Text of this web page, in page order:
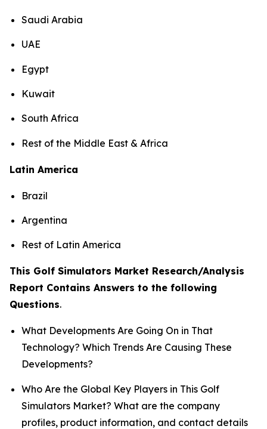
Saudi Arabia
UAE
Egypt
Kuwait
South Africa
Rest of the Middle East & Africa
Latin America
Brazil
Argentina
Rest of Latin America
This Golf Simulators Market Research/Analysis
Report Contains Answers to the following
Questions.
What Developments Are Going On in That
Technology? Which Trends Are Causing These
Developments?
Who Are the Global Key Players in This Golf
Simulators Market? What are the company
profiles, product information, and contact details